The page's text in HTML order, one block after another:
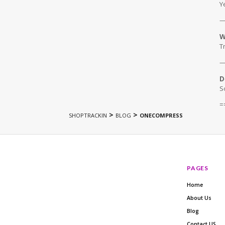
SHOPTRACKIN > BLOG > ONECOMPRESS
PAGES
Home
About Us
Blog